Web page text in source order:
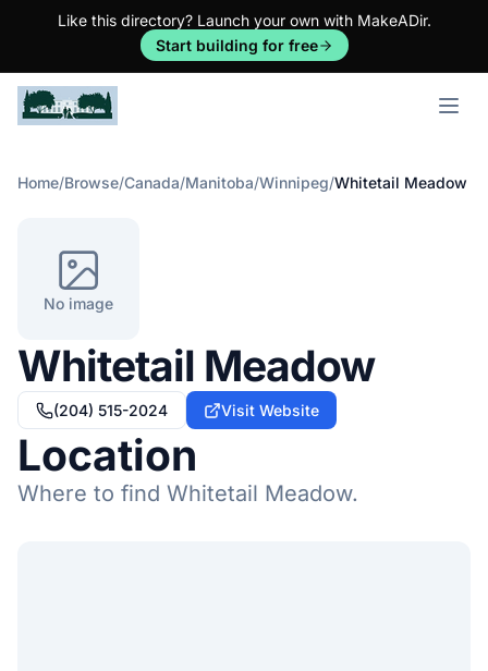
Like this directory? Launch your own with MakeADir.
Start building for free
Open
Home/Browse/Canada/Manitoba/Winnipeg/Whitetail Meadow
No image
Whitetail Meadow
(204) 515-2024 Visit Website
Location
Where to find Whitetail Meadow.